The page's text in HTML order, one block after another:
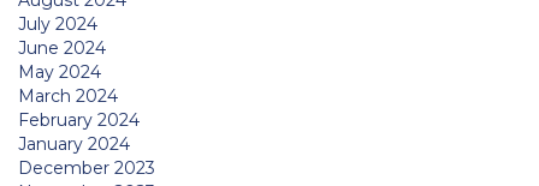
July 2024
June 2024
May 2024
March 2024
February 2024
January 2024
December 2023